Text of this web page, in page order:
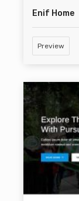
Enif Home
Preview